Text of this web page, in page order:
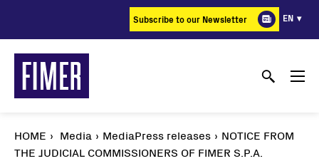
content
Subscribe to our Newsletter EN
HOME Media MediaPress releases
NOTICE FROM
THE JUDICIAL COMMISSIONERS OF FIMER S.P.A.